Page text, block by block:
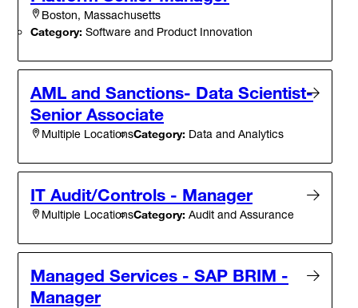
Boston, Massachusetts
Category: Software and Product Innovation
AML and Sanctions- Data Scientist-
Senior Associate
Multiple LocationsCategory: Data and Analytics
IT Audit/Controls - Manager
Multiple LocationsCategory: Audit and Assurance
Managed Services - SAP BRIM -
Manager